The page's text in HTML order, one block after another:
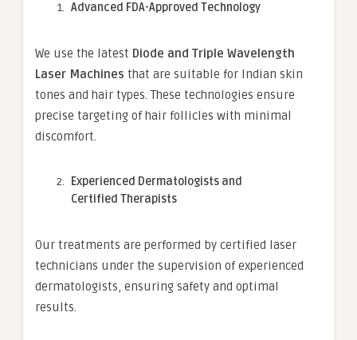
Advanced FDA-Approved Technology
We use the latest Diode and Triple Wavelength
Laser Machines that are suitable for Indian skin
tones and hair types. These technologies ensure
precise targeting of hair follicles with minimal
discomfort.
Experienced Dermatologists and
Certified Therapists
Our treatments are performed by certified laser
technicians under the supervision of experienced
dermatologists, ensuring safety and optimal
results.